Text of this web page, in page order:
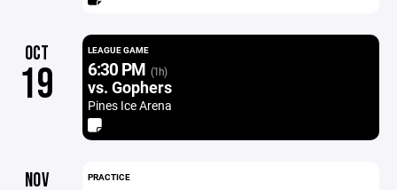
OCT
19
LEAGUE GAME
6:30 PM (1h)
vs. Gophers
Pines Ice Arena
NOV PRACTICE